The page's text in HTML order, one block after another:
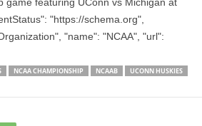
"https://schema.org",
"name": "NCAA", "url":
NCAA CHAMPIONSHIP NCAAB
UCONN HUSKIES